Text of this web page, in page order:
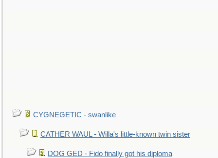
CYGNEGETIC - swanlike
CATHER WAUL - Willa's little-known twin sister
DOG GED - Fido finally got his diploma